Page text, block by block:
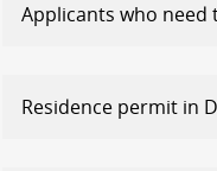
Applicants who
Residence permit in